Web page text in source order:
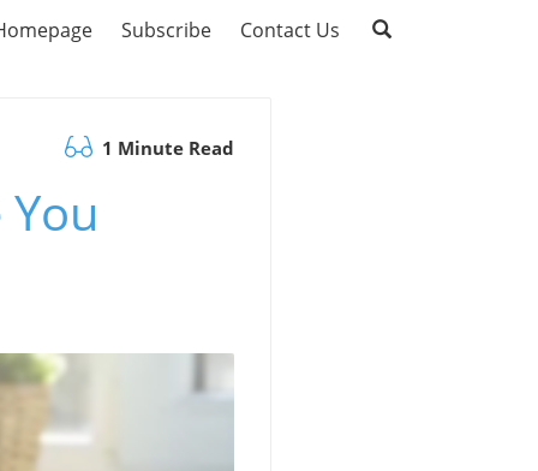
Subscribe Contact Us
1 Minute Read